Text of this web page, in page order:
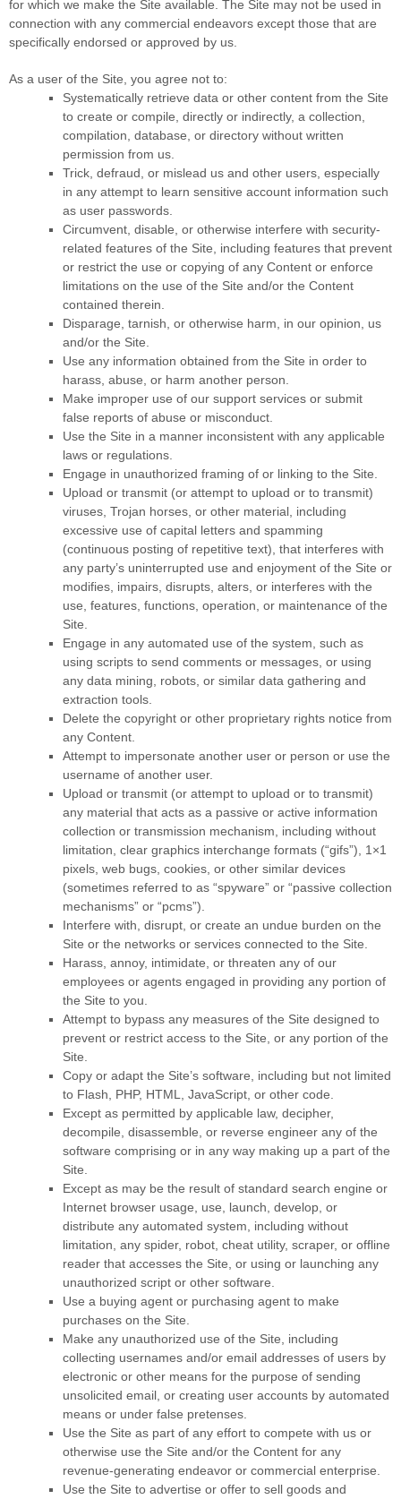
for which we make the Site available. The Site may not be used in
connection with any commercial endeavors except those that are
specifically endorsed or approved by us.
As a user of the Site, you agree not to:
Systematically retrieve data or other content from the Site
to create or compile, directly or indirectly, a collection,
compilation, database, or directory without written
permission from us.
Trick, defraud, or mislead us and other users, especially
in any attempt to learn sensitive account information such
as user passwords.
Circumvent, disable, or otherwise interfere with security-
related features of the Site, including features that prevent
or restrict the use or copying of any Content or enforce
limitations on the use of the Site and/or the Content
contained therein.
Disparage, tarnish, or otherwise harm, in our opinion, us
and/or the Site.
Use any information obtained from the Site in order to
harass, abuse, or harm another person.
Make improper use of our support services or submit
false reports of abuse or misconduct.
Use the Site in a manner inconsistent with any applicable
laws or regulations.
Engage in unauthorized framing of or linking to the Site.
Upload or transmit (or attempt to upload or to transmit)
viruses, Trojan horses, or other material, including
excessive use of capital letters and spamming
(continuous posting of repetitive text), that interferes with
any party’s uninterrupted use and enjoyment of the Site or
modifies, impairs, disrupts, alters, or interferes with the
use, features, functions, operation, or maintenance of the
Site.
Engage in any automated use of the system, such as
using scripts to send comments or messages, or using
any data mining, robots, or similar data gathering and
extraction tools.
Delete the copyright or other proprietary rights notice from
any Content.
Attempt to impersonate another user or person or use the
username of another user.
Upload or transmit (or attempt to upload or to transmit)
any material that acts as a passive or active information
collection or transmission mechanism, including without
limitation, clear graphics interchange formats (“gifs”), 1×1
pixels, web bugs, cookies, or other similar devices
(sometimes referred to as “spyware” or “passive collection
mechanisms” or “pcms”).
Interfere with, disrupt, or create an undue burden on the
Site or the networks or services connected to the Site.
Harass, annoy, intimidate, or threaten any of our
employees or agents engaged in providing any portion of
the Site to you.
Attempt to bypass any measures of the Site designed to
prevent or restrict access to the Site, or any portion of the
Site.
Copy or adapt the Site’s software, including but not limited
to Flash, PHP, HTML, JavaScript, or other code.
Except as permitted by applicable law, decipher,
decompile, disassemble, or reverse engineer any of the
software comprising or in any way making up a part of the
Site.
Except as may be the result of standard search engine or
Internet browser usage, use, launch, develop, or
distribute any automated system, including without
limitation, any spider, robot, cheat utility, scraper, or offline
reader that accesses the Site, or using or launching any
unauthorized script or other software.
Use a buying agent or purchasing agent to make
purchases on the Site.
Make any unauthorized use of the Site, including
collecting usernames and/or email addresses of users by
electronic or other means for the purpose of sending
unsolicited email, or creating user accounts by automated
means or under false pretenses.
Use the Site as part of any effort to compete with us or
otherwise use the Site and/or the Content for any
revenue-generating endeavor or commercial enterprise.
Use the Site to advertise or offer to sell goods and